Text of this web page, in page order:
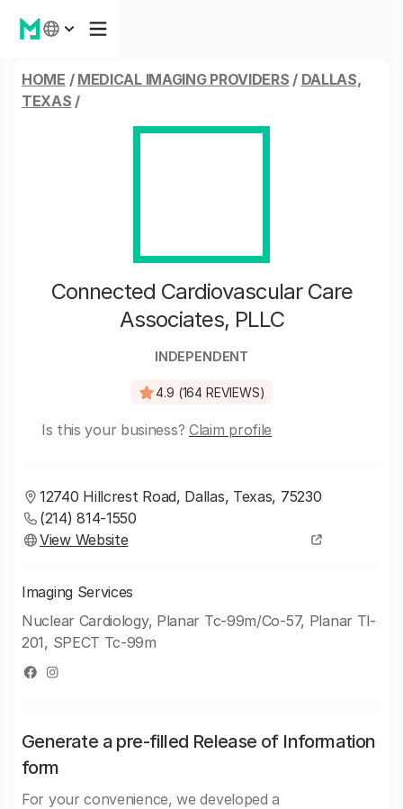
HOME / MEDICAL IMAGING PROVIDERS / DALLAS,
TEXAS /
Connected Cardiovascular Care
Associates, PLLC
INDEPENDENT
4.9 (164 REVIEWS)
Is this your business? Claim profile
12740 Hillcrest Road, Dallas, Texas, 75230
(214) 814-1550
View Website
Imaging Services
Nuclear Cardiology, Planar Tc-99m/Co-57, Planar Tl-
201, SPECT Tc-99m
Generate a pre-filled Release of Information
form
For your convenience, we developed a